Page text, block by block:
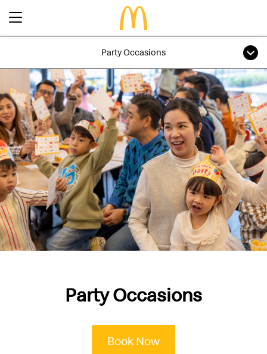
Search
Find a restaurant
Language
Our Menu
Full Menu
Promotions
About Our Food
About Our Breakfast
24 Hour McDelivery
About McDonald’s Birthday Party
About Us
Our History
Restaurant Designs
McDonald’s® Family Club
Our Achievements
Press Release
Social Responsibility
FAQs
Party Occasions
Party Occasions
Book Now